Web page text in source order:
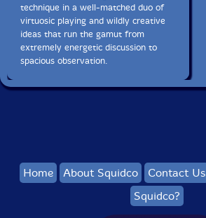
technique in a well-matched duo of
virtuosic playing and wildly creative
ideas that run the gamut from
extremely energetic discussion to
spacious observation.
Home About Squidco Contact Us
Squidco?